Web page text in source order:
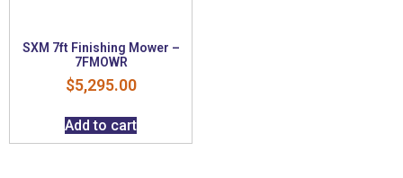
SXM 7ft Finishing Mower –
7FMOWR
$5,295.00
Add to cart